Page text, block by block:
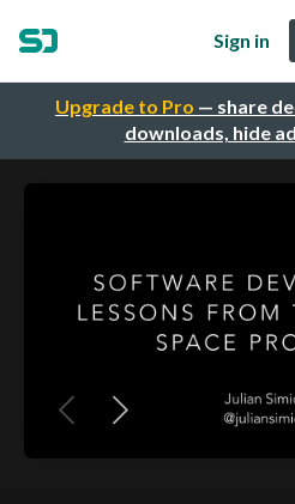
Upgrade to Pro — share
downloads, hide
Sign in